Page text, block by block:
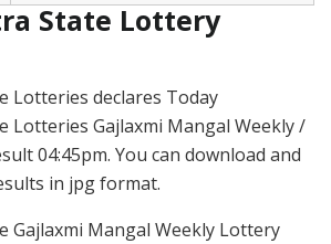
State Lottery
Lotteries declares Today
Lotteries Gajlaxmi Mangal Weekly /
04:45pm. You can download and
in jpg format.
Gajlaxmi Mangal Weekly Lottery